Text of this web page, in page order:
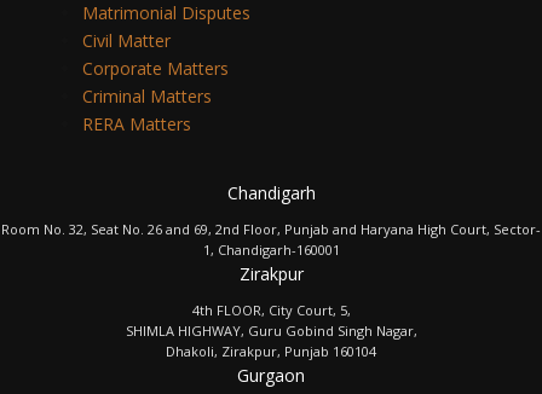
Matrimonial Disputes
Civil Matter
Corporate Matters
Criminal Matters
RERA Matters
Chandigarh
Room No. 32, Seat No. 26 and 69, 2nd Floor, Punjab and Haryana High Court, Sector-
1, Chandigarh-160001
Zirakpur
4th FLOOR, City Court, 5,
SHIMLA HIGHWAY, Guru Gobind Singh Nagar,
Dhakoli, Zirakpur, Punjab 160104
Gurgaon